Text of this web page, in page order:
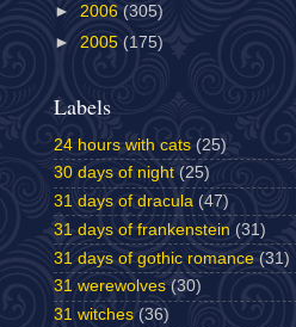
► 2006 (305)
► 2005 (175)
Labels
24 hours with cats (25)
30 days of night (25)
31 days of dracula (47)
31 days of frankenstein (31)
31 days of gothic romance (31)
31 werewolves (30)
31 witches (36)